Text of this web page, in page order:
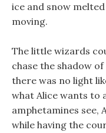
ice and snow
moving.
The little wizards
chase the shadow
there was no light
what Alice wants to
amphetamines see,
while having the